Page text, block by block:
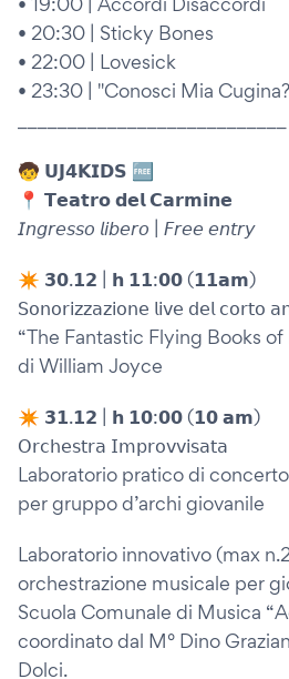
• 20:30 | Sticky Bones
• 22:00 | Lovesick
• 23:30 | "Conosci Mia
🧒 𝗨𝗝𝟰𝗞𝗜𝗗𝗦 🆓
📍 𝗧𝗲𝗮𝘁𝗿𝗼 𝗱𝗲𝗹 𝗖𝗮𝗿𝗺𝗶𝗻𝗲
𝘐𝘯𝘨𝘳𝘦𝘴𝘴𝘰 𝘭𝘪𝘣𝘦𝘳𝘰 | 𝘍𝘳𝘦𝘦 𝘦𝘯𝘵𝘳𝘺
✴︎ 𝟯𝟬.𝟭𝟮 | 𝗵 𝟭𝟭:𝟬𝟬 (𝟭𝟭𝗮𝗺)
𝖲𝗈𝗇𝗈𝗋𝗂𝗓𝗓𝖺𝗓𝗂𝗈𝗇𝖾 𝗅𝗂𝗏𝖾 𝖽𝖾𝗅 𝖼𝗈𝗋𝗍𝗈
“The Fantastic Flying Books
di William Joyce
✴︎ 𝟯𝟭.𝟭𝟮 | 𝗵 𝟭𝟬:𝟬𝟬 (𝟭𝟬 𝗮𝗺)
𝖮𝗋𝖼𝗁𝖾𝗌𝗍𝗋𝖺 𝖨𝗆𝗉𝗋𝗈𝗏𝗏𝗂𝗌𝖺𝗍𝖺
Laboratorio pratico di concerto
per gruppo d’archi giovanile
Laboratorio innovativo (max
orchestrazione musicale per
Scuola Comunale di Musica
coordinato dal M° Dino
Dolci.